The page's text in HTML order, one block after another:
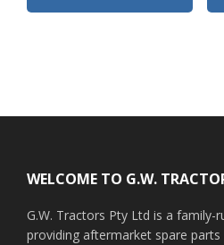
WELCOME TO G.W.
G.W. Tractors Pty Ltd is a family-
providing aftermarket spare parts